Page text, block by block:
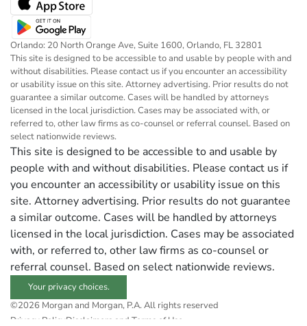
Orlando: 20 North Orange Ave, Suite 1600, Orlando, FL 32801
This site is designed to be accessible to and usable by people with and
without disabilities. Please contact us if you encounter an accessibility
or usability issue on this site. Attorney advertising. Prior results do not
guarantee a similar outcome. Cases will be handled by attorneys
licensed in the local jurisdiction. Cases may be associated with, or
referred to, other law firms as co-counsel or referral counsel. Based on
select nationwide reviews.
This site is designed to be accessible to and usable by
people with and without disabilities. Please contact us if
you encounter an accessibility or usability issue on this
site. Attorney advertising. Prior results do not guarantee
a similar outcome. Cases will be handled by attorneys
licensed in the local jurisdiction. Cases may be associated
with, or referred to, other law firms as co-counsel or
referral counsel. Based on select nationwide reviews.
Your privacy choices.
©2026 Morgan and Morgan, P.A. All rights reserved
Privacy PolicyDisclaimers and Terms of Use